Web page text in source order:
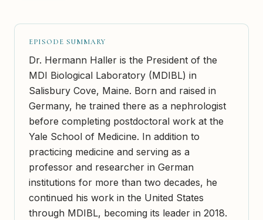
EPISODE SUMMARY
Dr. Hermann Haller is the President of the
MDI Biological Laboratory (MDIBL) in
Salisbury Cove, Maine. Born and raised in
Germany, he trained there as a nephrologist
before completing postdoctoral work at the
Yale School of Medicine. In addition to
practicing medicine and serving as a
professor and researcher in German
institutions for more than two decades, he
continued his work in the United States
through MDIBL, becoming its leader in 2018.